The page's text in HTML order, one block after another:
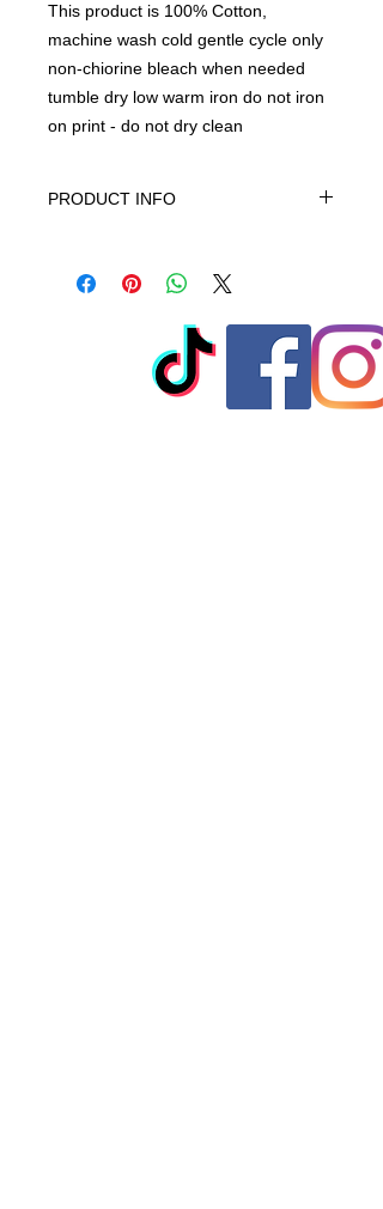
This product is 100% Cotton,
machine wash cold gentle cycle only
non-chiorine bleach when needed
tumble dry low warm iron do not iron
on print - do not dry clean
PRODUCT INFO
non-chiorine bleach when needed
on print - do not dry clean